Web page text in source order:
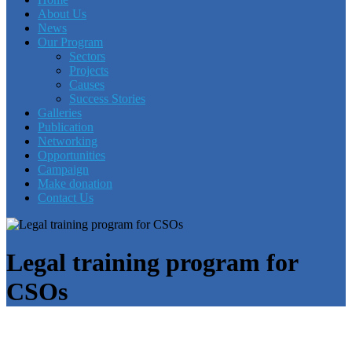
About Us
News
Our Program
Sectors
Projects
Causes
Success Stories
Galleries
Publication
Networking
Opportunities
Campaign
Make donation
Contact Us
Legal training program for
CSOs